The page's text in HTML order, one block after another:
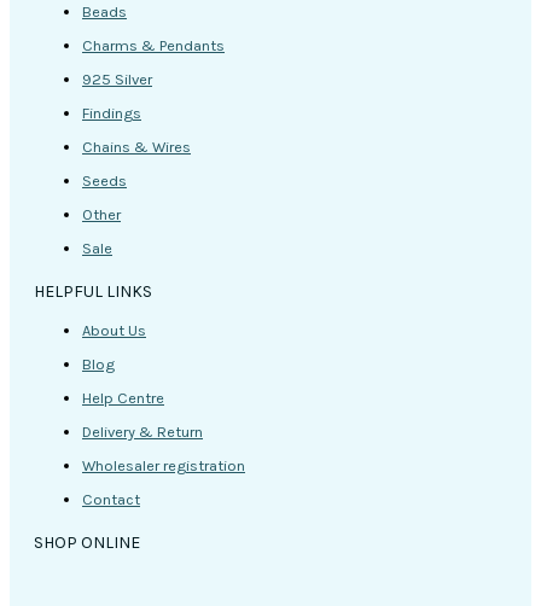
Beads
Charms & Pendants
925 Silver
Findings
Chains & Wires
Seeds
Other
Sale
HELPFUL LINKS
About Us
Blog
Help Centre
Delivery & Return
Wholesaler registration
Contact
SHOP ONLINE